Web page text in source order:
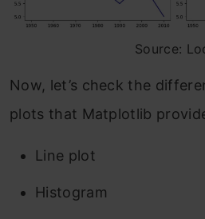
Source:
Now, let’s check the
plots that Matplotlib
Line plot
Histogram